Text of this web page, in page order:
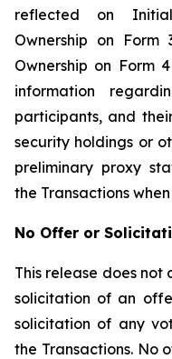
reflected on
Ownership on
Ownership on Form
information
participants, and
security holdings or
preliminary proxy
the Transactions
No Offer or
This release does
solicitation of an
solicitation of any
the Transactions. No